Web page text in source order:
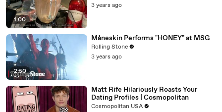
1:00
3 years ago
2:50
Måneskin Performs "HONEY" at MSG
Rolling Stone
3 years ago
Matt Rife Hilariously Roasts Your
Dating Profiles | Cosmopolitan
Cosmopolitan USA